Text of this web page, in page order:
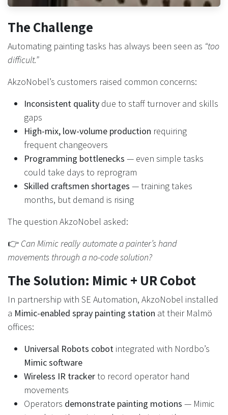
The Challenge
Automating painting tasks has always been seen as “too
difficult.”
AkzoNobel’s customers raised common concerns:
Inconsistent quality due to staff turnover and skills
gaps
High-mix, low-volume production requiring
frequent changeovers
Programming bottlenecks — even simple tasks
could take days to reprogram
Skilled craftsmen shortages — training takes
months, but demand is rising
The question AkzoNobel asked:
👉 Can Mimic really automate a painter’s hand
movements through a no-code solution?
The Solution: Mimic + UR Cobot
In partnership with SE Automation, AkzoNobel installed
a Mimic-enabled spray painting station at their Malmö
offices:
Universal Robots cobot integrated with Nordbo’s
Mimic software
Wireless IR trackerto record operator hand
movements
Operators demonstrate painting motions — Mimic